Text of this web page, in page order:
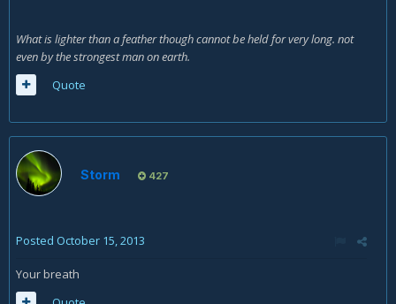
What is lighter than a feather though cannot be held for very long. not
even by the strongest man on earth.
Quote
Storm 427
Posted October 15, 2013
Your breath